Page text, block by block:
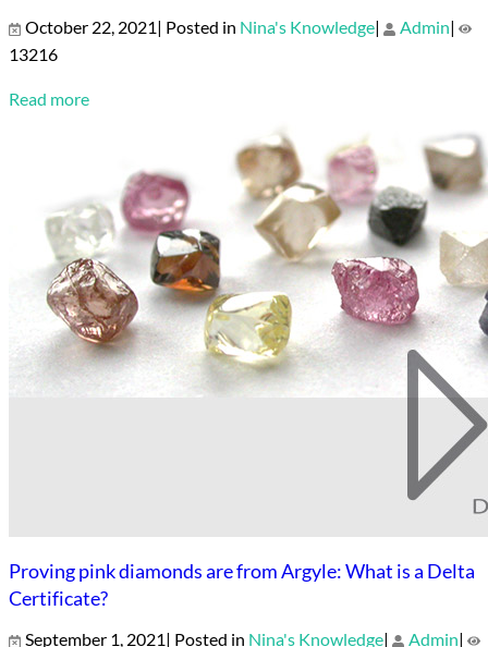
October 22, 2021| Posted in Nina's Knowledge| Admin|
13216
Read more
Proving pink diamonds are from Argyle: What is a Delta
Certificate?
September 1, 2021| Posted in Nina's Knowledge| Admin|